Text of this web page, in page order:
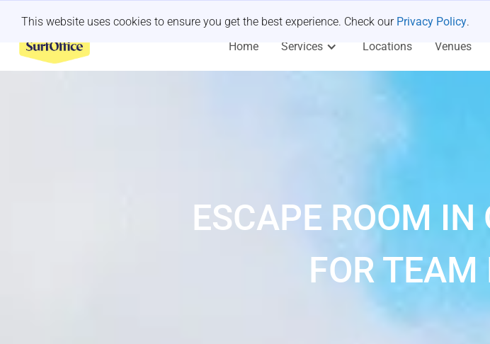
This website uses cookies to ensure you get the best experience. Check our Privacy Policy.
Home Services Locations Venues
ESCAPE ROOM
FOR